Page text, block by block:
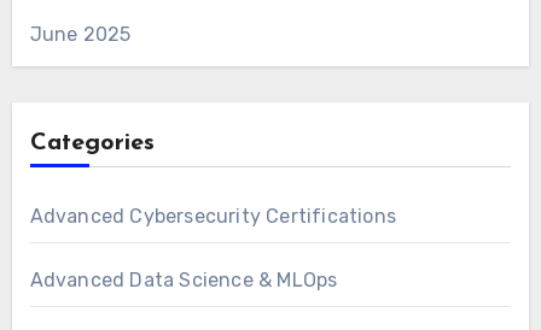
June 2025
Categories
Advanced Cybersecurity Certifications
Advanced Data Science & MLOps